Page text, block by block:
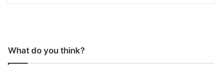
What do you think?